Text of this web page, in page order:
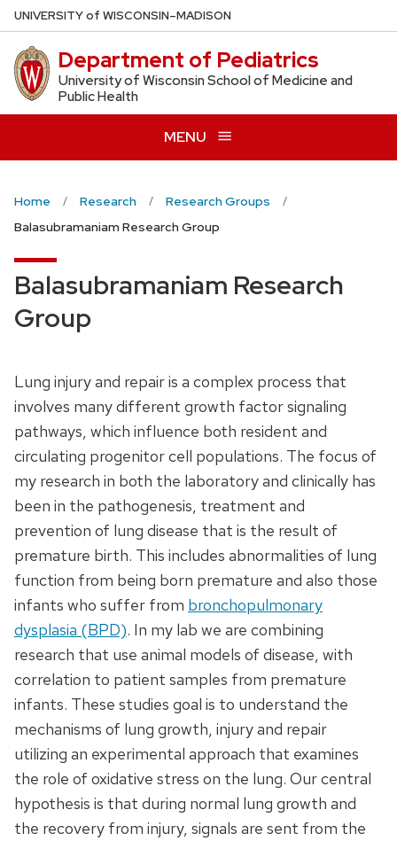
Skip
to
main
content
UNIVERSITYof WISCONSIN–MADISON
Department of Pediatrics
University of Wisconsin School of Medicine and
Public Health
MENU
Home Research
Research Groups
Balasubramaniam Research Group
Balasubramaniam Research
Group
Lung injury and repair is a complex process that
involves many different growth factor signaling
pathways, which influence both resident and
circulating progenitor cell populations. The focus of
my research in both the laboratory and clinically has
been in the pathogenesis, treatment and
prevention of lung disease that is the result of
premature birth. This includes abnormalities of lung
function from being born premature and also those
infants who suffer from bronchopulmonary
dysplasia (BPD). In my lab we are combining
research that use animal models of disease, with
correlation to patient samples from premature
infants. These studies goal is to understand the
mechanisms of lung growth, injury and repair
utilizing an experimental approach that examines
the role of oxidative stress on the lung. Our central
hypothesis is that during normal lung growth and
the recovery from injury, signals are sent from the